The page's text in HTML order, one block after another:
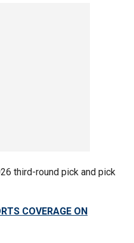
third-round pick and pick
COVERAGE ON